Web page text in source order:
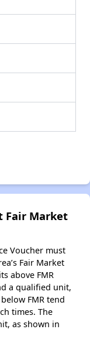
Fair Market
Voucher must
Fair Market
above FMR
a qualified unit,
FMR tend
times. The
as shown in